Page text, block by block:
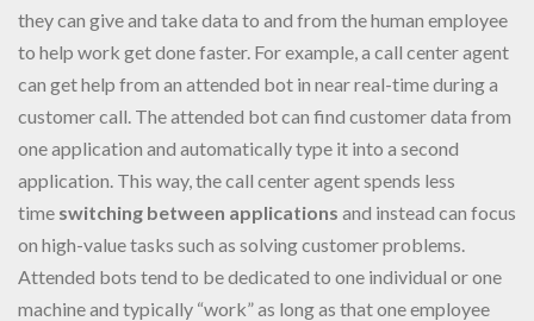
they can give and take data to and from the human employee
to help work get done faster. For example, a call center agent
can get help from an attended bot in near real-time during a
customer call. The attended bot can find customer data from
one application and automatically type it into a second
application. This way, the call center agent spends less
time switching between applications and instead can focus
on high-value tasks such as solving customer problems.
Attended bots tend to be dedicated to one individual or one
machine and typically “work” as long as that one employee